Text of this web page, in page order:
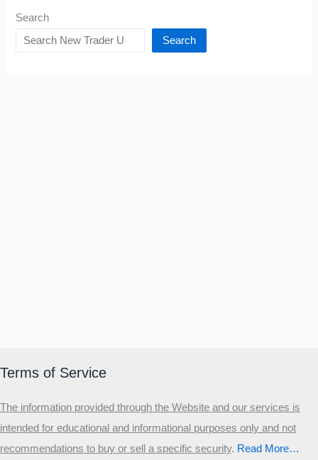
Search
Search
Terms of Service
The information provided through the Website and our services is
intended for educational and informational purposes only and not
recommendations to buy or sell a specific security.​ Read More…